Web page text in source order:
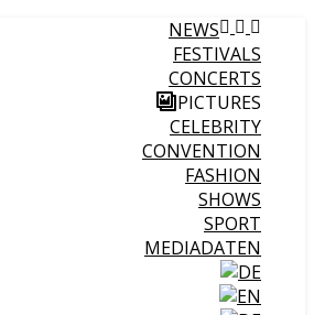
NEWS
FESTIVALS
CONCERTS
PICTURES
CELEBRITY
CONVENTION
FASHION
SHOWS
SPORT
MEDIADATEN